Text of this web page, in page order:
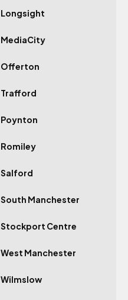
Longsight
MediaCity
Offerton
Trafford
Poynton
Romiley
Salford
South Manchester
Stockport Centre
West Manchester
Wilmslow